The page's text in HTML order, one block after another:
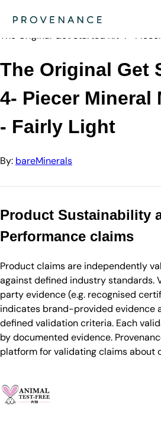
bareMinerals
The Original Get Started Kit 4-
The Original Get
4- Piecer Mineral
- Fairly Light
By: bareMinerals
Product Sustainability
Performance claims
Product claims are independently
against defined industry standards.
party evidence (e.g. recognised
indicates brand-provided evidence
defined validation criteria. Each
by documented evidence.
platform for validating claims about